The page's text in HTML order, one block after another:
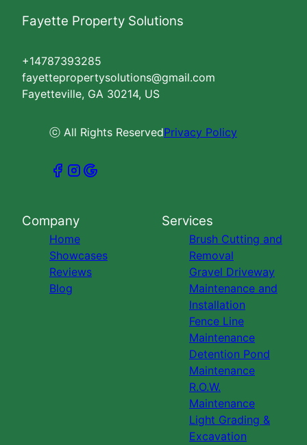
Fayette Property Solutions
+14787393285
fayettepropertysolutions@gmail.com
Fayetteville, GA 30214, US
ⓒ All Rights ReservedPrivacy Policy
Company
Home
Showcases
Reviews
Blog
Services
Brush Cutting and
Removal
Gravel Driveway
Maintenance and
Installation
Fence Line
Maintenance
Detention Pond
Maintenance
R.O.W.
Maintenance
Light Grading &
Excavation